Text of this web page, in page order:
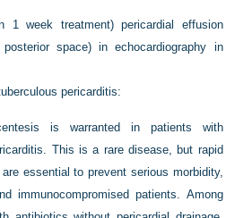
1 week treatment) pericardial effusion
space) in echocardiography in
pericarditis:
is warranted in patients with
This is a rare disease, but rapid
essential to prevent serious morbidity,
immunocompromised patients. Among